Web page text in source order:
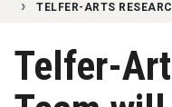
TELFER-ARTS
Telfer-